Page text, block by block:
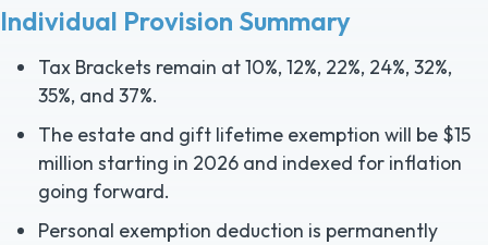
Individual Provision Summary
Tax Brackets remain at 10%, 12%, 22%, 24%, 32%,
35%, and 37%.
The estate and gift lifetime exemption will be $15
million starting in 2026 and indexed for inflation
going forward.
Personal exemption deduction is permanently